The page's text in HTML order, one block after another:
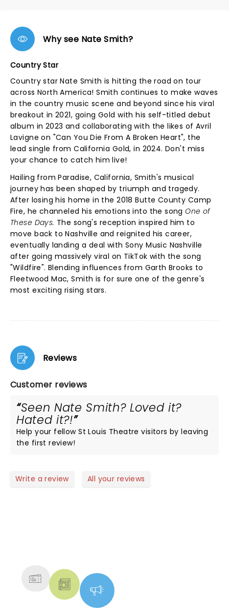
Why see Nate Smith?
Country Star
Country star Nate Smith is hitting the road on tour
across North America! Smith continues to make waves
in the country music scene and beyond since his viral
breakout in 2021, going Gold with his self-titled debut
album in 2023 and collaborating with the likes of Avril
Lavigne on "Can You Die From A Broken Heart", the
lead single from California Gold, in 2024. Don't miss
your chance to catch him live!
Hailing from Paradise, California, Smith's musical
journey has been shaped by triumph and tragedy.
After losing his home in the 2018 Butte County Camp
Fire, he channeled his emotions into the songOne of
These Days. The song's reception inspired him to
move back to Nashville and reignited his career,
eventually landing a deal with Sony Music Nashville
after going massively viral on TikTok with the song
"Wildfire". Blending influences from Garth Brooks to
Fleetwood Mac, Smith is for sure one of the genre's
most exciting rising stars.
Reviews
Customer reviews
Seen Nate Smith? Loved it?
Hated it?!
Help your fellow St Louis Theatre visitors by leaving
the first review!
Write a review All your reviews